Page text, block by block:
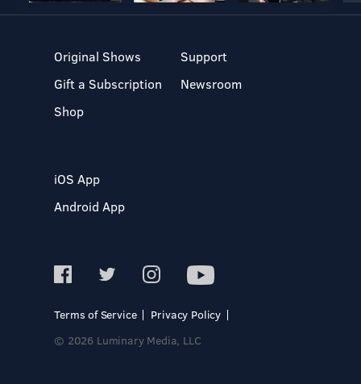
Original Shows
Gift a Subscription
Shop
Support
Newsroom
iOS App
Android App
Terms of Service
Privacy Policy
© 2026 Luminary Media, LLC